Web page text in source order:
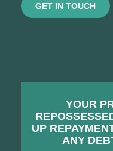
GET IN TOUCH
YOUR
UP
ANY